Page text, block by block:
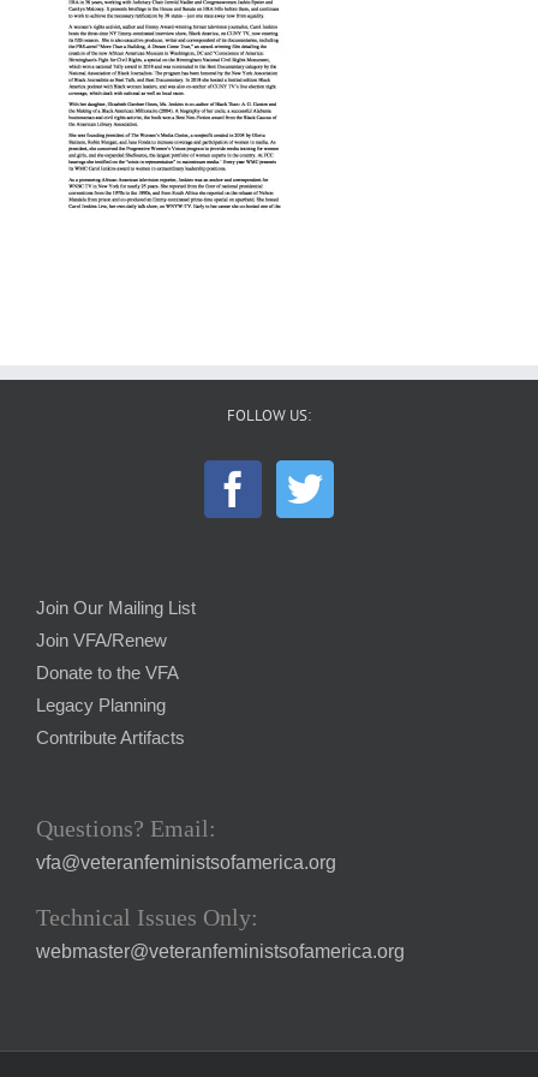
FOLLOW US:
Join Our Mailing List
Join VFA/Renew
Donate to the VFA
Legacy Planning
Contribute Artifacts
Questions? Email:
vfa@veteranfeministsofamerica.org
Technical Issues Only:
webmaster@veteranfeministsofamerica.org